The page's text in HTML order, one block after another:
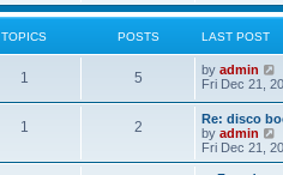
p
t
e
l
t
s
p
o
t
TOPICS POSTS LAST POST
1 5 by admin
i
t
h
e
l
Fri Dec 21,
1 2
Re: disco
by admin
i
e
Fri Dec 21,